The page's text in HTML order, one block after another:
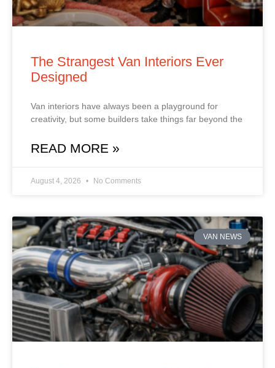
The Strangest Van Interiors Ever
Designed
Van interiors have always been a playground for
creativity, but some builders take things far beyond the
READ MORE »
August 4, 2026 No Comments
VAN NEWS